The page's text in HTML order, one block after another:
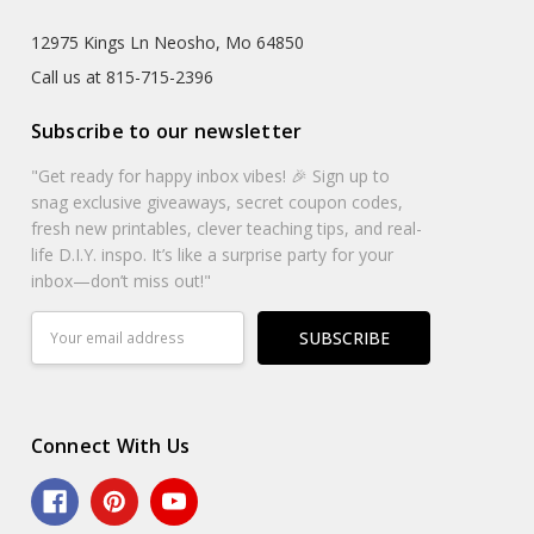
12975 Kings Ln Neosho, Mo 64850
Call us at 815-715-2396
Subscribe to our newsletter
"Get ready for happy inbox vibes! 🎉 Sign up to
snag exclusive giveaways, secret coupon codes,
fresh new printables, clever teaching tips, and real-
life D.I.Y. inspo. It’s like a surprise party for your
inbox—don’t miss out!"
Address
Connect With Us